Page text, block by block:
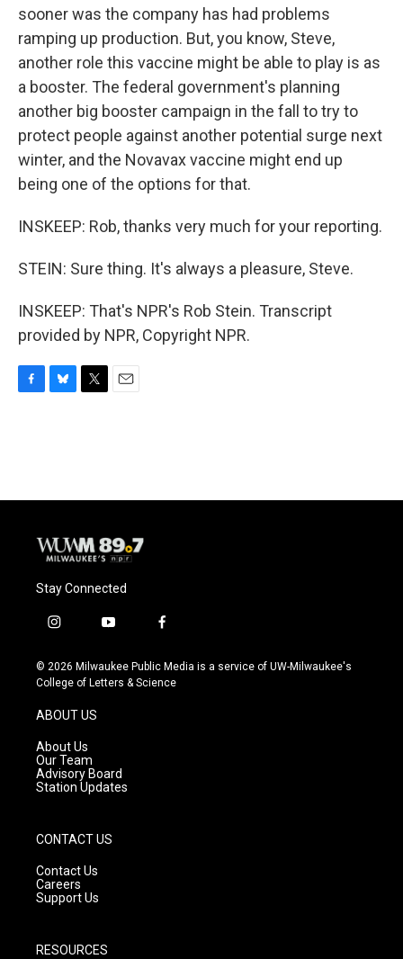
sooner was the company has had problems
ramping up production. But, you know, Steve,
another role this vaccine might be able to play is as
a booster. The federal government's planning
another big booster campaign in the fall to try to
protect people against another potential surge next
winter, and the Novavax vaccine might end up
being one of the options for that.
INSKEEP: Rob, thanks very much for your reporting.
STEIN: Sure thing. It's always a pleasure, Steve.
INSKEEP: That's NPR's Rob Stein. Transcript
provided by NPR, Copyright NPR.
o
y
r
Stay Connected
i
s
t
g
r
a
m
y
u
t
f
c
e
© 2026 Milwaukee Public Media is a service of UW-Milwaukee's
College of Letters & Science
ABOUT US
About Us
Our Team
Advisory Board
Station Updates
CONTACT US
Contact Us
Careers
Support Us
RESOURCES